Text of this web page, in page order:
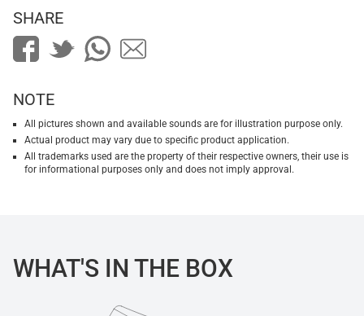
SHARE
NOTE
All pictures shown and available sounds are for illustration purpose only.
Actual product may vary due to specific product application.
All trademarks used are the property of their respective owners, their use is
for informational purposes only and does not imply approval.
WHAT'S IN THE BOX